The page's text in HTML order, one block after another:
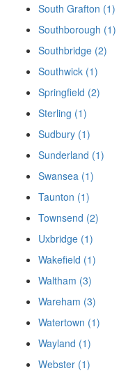
South Grafton (1)
Southborough (1)
Southbridge (2)
Southwick (1)
Springfield (2)
Sterling (1)
Sudbury (1)
Sunderland (1)
Swansea (1)
Taunton (1)
Townsend (2)
Uxbridge (1)
Wakefield (1)
Waltham (3)
Wareham (3)
Watertown (1)
Wayland (1)
Webster (1)